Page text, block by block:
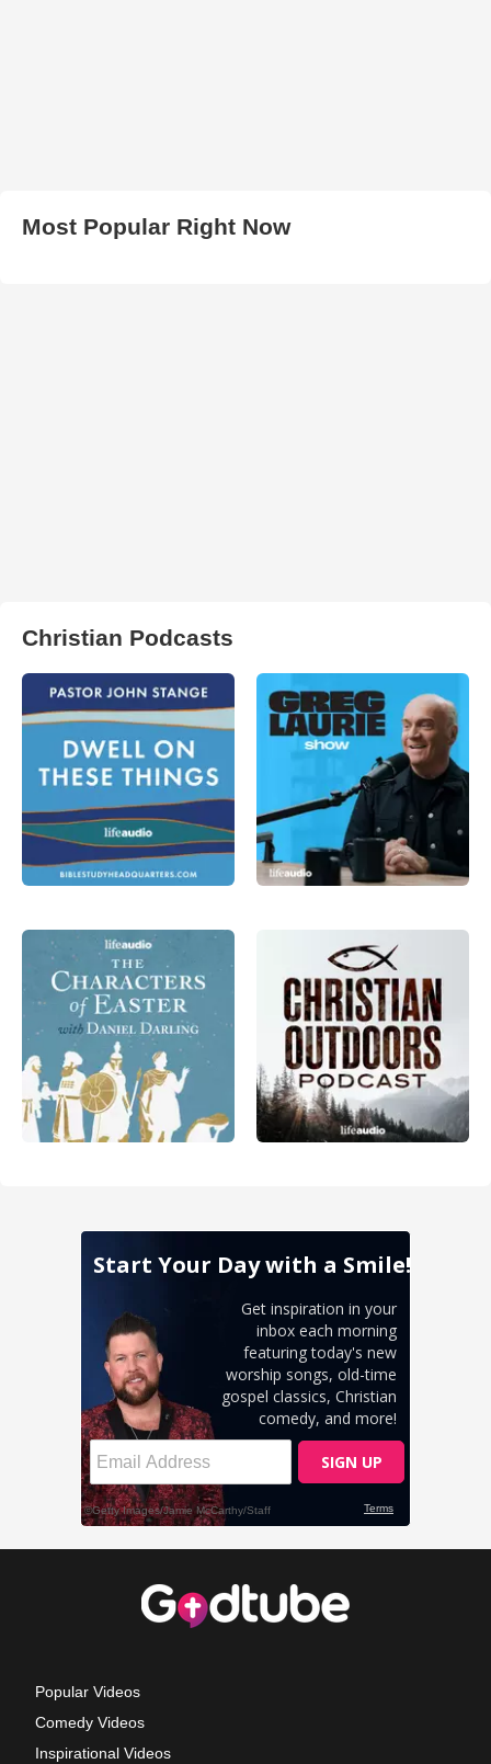
Most Popular Right Now
Christian Podcasts
Popular Videos
Comedy Videos
Inspirational Videos